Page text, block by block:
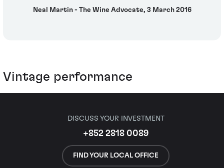
Neal Martin - The Wine Advocate, 3 March 2016
Vintage performance
DISCUSS YOUR INVESTMENT
+852 2818 0089
FIND YOUR LOCAL OFFICE